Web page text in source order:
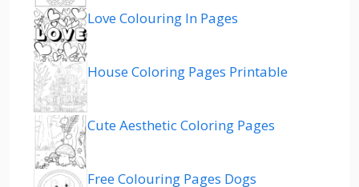
Love Colouring In Pages
House Coloring Pages Printable
Cute Aesthetic Coloring Pages
Free Colouring Pages Dogs